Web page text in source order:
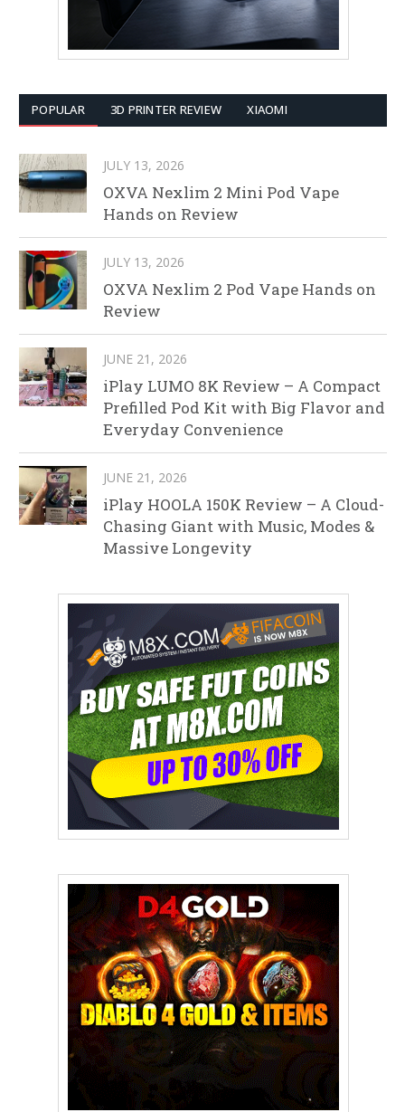
POPULAR 3D PRINTER REVIEW XIAOMI
JULY 13, 2026
OXVA Nexlim 2 Mini Pod Vape
Hands on Review
JULY 13, 2026
OXVA Nexlim 2 Pod Vape Hands on
Review
JUNE 21, 2026
iPlay LUMO 8K Review – A Compact
Prefilled Pod Kit with Big Flavor and
Everyday Convenience
JUNE 21, 2026
iPlay HOOLA 150K Review – A Cloud-
Chasing Giant with Music, Modes &
Massive Longevity